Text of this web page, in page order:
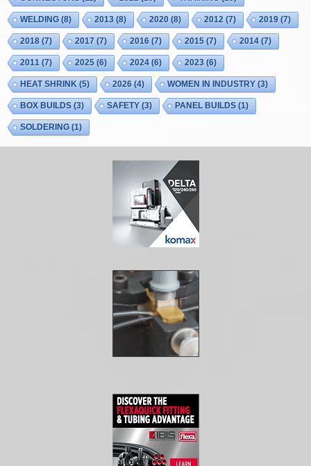
WELDING (8) 2013 (8) 2020 (8) 2012 (7) 2019 (7)
2018 (7) 2017 (7) 2016 (7) 2015 (7) 2014 (7)
2011 (7) 2025 (6) 2024 (6) 2023 (6)
HEAT SHRINK (5) 2026 (4) WOMEN IN INDUSTRY(3)
BOX BUILDS (3) SAFETY(3) PANEL BUILDS (1)
SOLDERING (1)